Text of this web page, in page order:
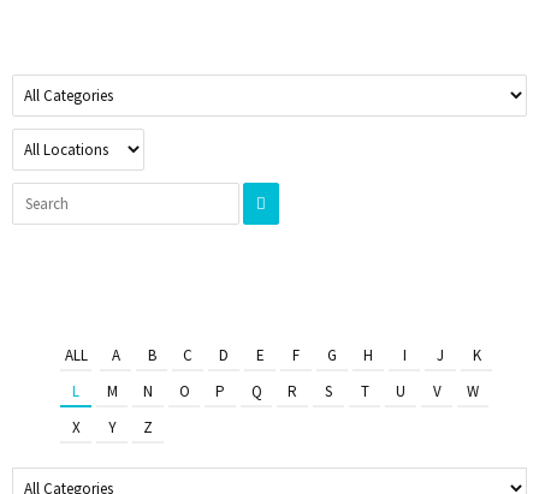
ALL A B C D E F G H I J
K
L
M N O P Q R S T U V
W
X
Y Z